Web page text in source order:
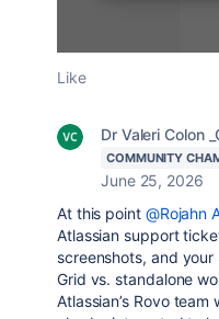
Like
Dr Valeri Colon
COMMUNITY
June 25, 2026
At this point @Rojahn
Atlassian support
screenshots, and
Grid vs. standalone
Atlassian’s Rovo